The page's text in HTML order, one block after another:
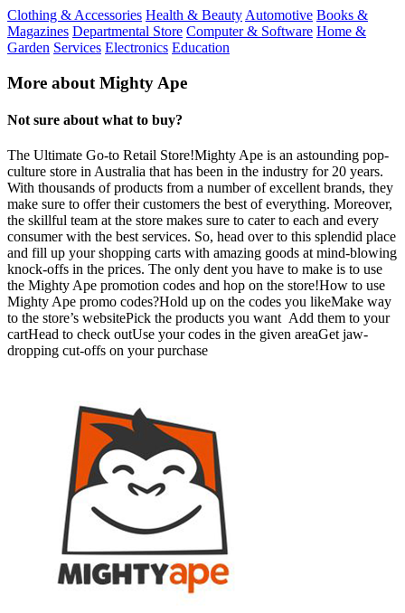
Clothing & Accessories Health & Beauty Automotive Books &
Magazines Departmental Store Computer & Software Home &
Garden Services Electronics Education
More about Mighty Ape
Not sure about what to buy?
The Ultimate Go-to Retail Store!Mighty Ape is an astounding pop-
culture store in Australia that has been in the industry for 20 years.
With thousands of products from a number of excellent brands, they
make sure to offer their customers the best of everything. Moreover,
the skillful team at the store makes sure to cater to each and every
consumer with the best services. So, head over to this splendid place
and fill up your shopping carts with amazing goods at mind-blowing
knock-offs in the prices. The only dent you have to make is to use
the Mighty Ape promotion codes and hop on the store!How to use
Mighty Ape promo codes?Hold up on the codes you likeMake way
to the store’s websitePick the products you want Add them to your
cartHead to check outUse your codes in the given areaGet jaw-
dropping cut-offs on your purchase